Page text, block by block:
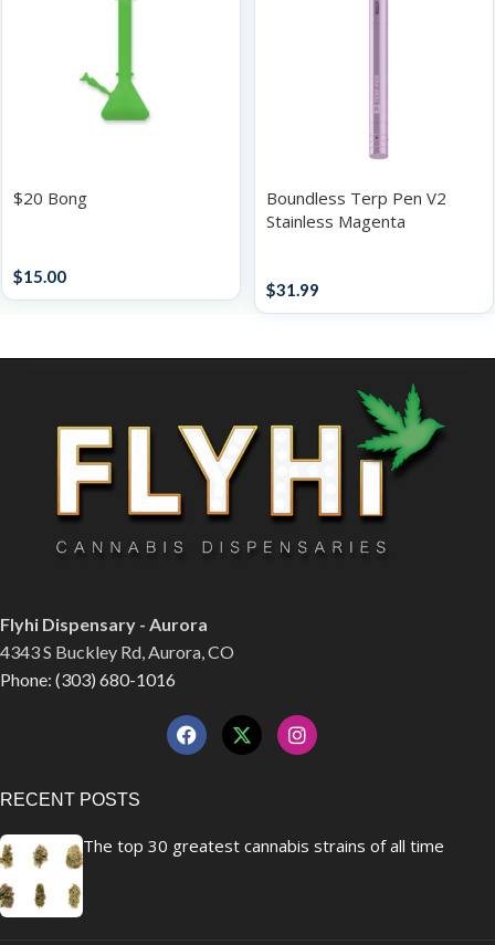
$20 Bong
$15.00
Boundless Terp Pen V2
Stainless Magenta
$31.99
Flyhi Dispensary - Aurora
4343 S Buckley Rd, Aurora, CO
Phone: (303) 680-1016
RECENT POSTS
The top 30 greatest cannabis strains of all time